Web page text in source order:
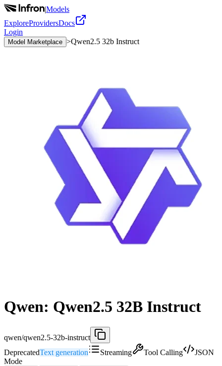
|Models
ExploreProvidersDocs
Login
Model Marketplace >Qwen2.5 32b Instruct
Qwen: Qwen2.5 32B Instruct
qwen/qwen2.5-32b-instruct
DeprecatedText generation Streaming Tool Calling
JSON
Mode